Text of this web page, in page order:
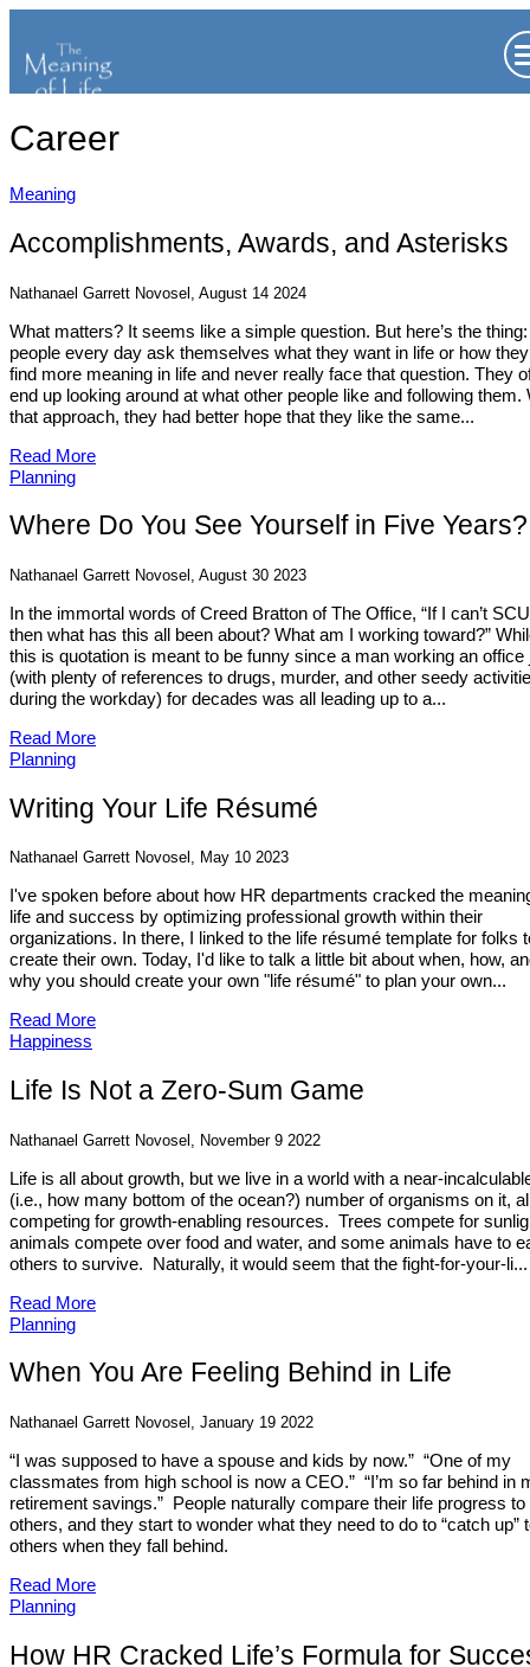
Career
Meaning
Accomplishments, Awards, and Asterisks
Nathanael Garrett Novosel, August 14 2024
What matters? It seems like a simple question. But here’s the thing:
people every day ask themselves what they want in life or how
find more meaning in life and never really face that question. They
end up looking around at what other people like and following them.
that approach, they had better hope that they like the same...
Read More
Planning
Where Do You See Yourself in Five Years?
Nathanael Garrett Novosel, August 30 2023
In the immortal words of Creed Bratton of The Office, “If I can’t
then what has this all been about? What am I working toward?”
this is quotation is meant to be funny since a man working an office
(with plenty of references to drugs, murder, and other seedy
during the workday) for decades was all leading up to a...
Read More
Planning
Writing Your Life Résumé
Nathanael Garrett Novosel, May 10 2023
I've spoken before about how HR departments cracked the
life and success by optimizing professional growth within their
organizations. In there, I linked to the life résumé template for folks
create their own. Today, I'd like to talk a little bit about when, how,
why you should create your own "life résumé" to plan your own...
Read More
Happiness
Life Is Not a Zero-Sum Game
Nathanael Garrett Novosel, November 9 2022
Life is all about growth, but we live in a world with a near-
(i.e., how many bottom of the ocean?) number of organisms on it,
competing for growth-enabling resources. Trees compete for
animals compete over food and water, and some animals have to
others to survive. Naturally, it would seem that the fight-for-your-li...
Read More
Planning
When You Are Feeling Behind in Life
Nathanael Garrett Novosel, January 19 2022
“I was supposed to have a spouse and kids by now.” “One of my
classmates from high school is now a CEO.” “I’m so far behind in
retirement savings.” People naturally compare their life progress to
others, and they start to wonder what they need to do to “catch up”
others when they fall behind.
Read More
Planning
How HR Cracked Life’s Formula for